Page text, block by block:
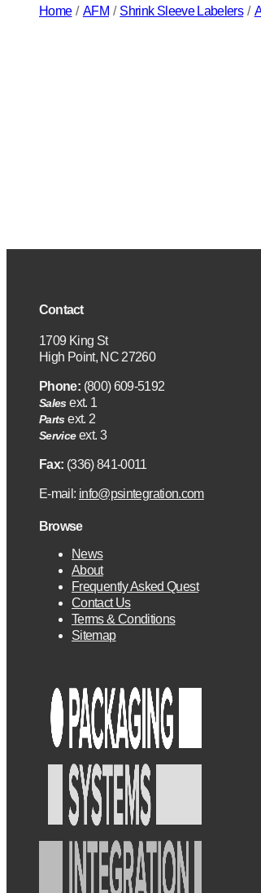
Home / AFM / Shrink Sleeve Labelers /
Contact
1709 King St
High Point, NC 27260
Phone: (800) 609-5192
Salesext. 1
Partsext. 2
Serviceext. 3
Fax: (336) 841-0011
E-mail: info@psintegration.com
Browse
News
About
Frequently Asked Quest
Contact Us
Terms & Conditions
Sitemap